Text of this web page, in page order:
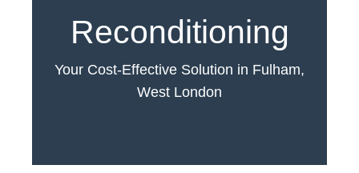
Reconditioning
Your Cost-Effective Solution in Fulham,
West London